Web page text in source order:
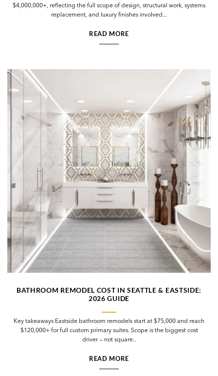
$4,000,000+, reflecting the full scope of design, structural work, systems
replacement, and luxury finishes involved...
READ MORE
BATHROOM REMODEL COST IN SEATTLE & EASTSIDE:
2026 GUIDE
Key takeaways Eastside bathroom remodels start at $75,000 and reach
$120,000+ for full custom primary suites. Scope is the biggest cost
driver — not square..
READ MORE